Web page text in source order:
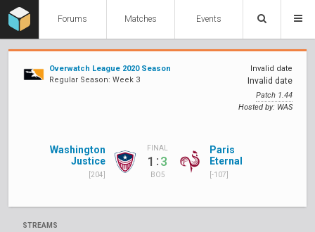
Forums Matches Events
Overwatch League 2020 Season
Regular Season: Week 3
Invalid date
Invalid date
Patch 1.44
Hosted by: WAS
Washington
Justice
[204]
FINAL
1:3
BO5
Paris
Eternal
[-107]
STREAMS